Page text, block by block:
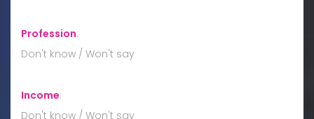
Profession:
Don't know / Won't say
Income:
Don't know / Won't say